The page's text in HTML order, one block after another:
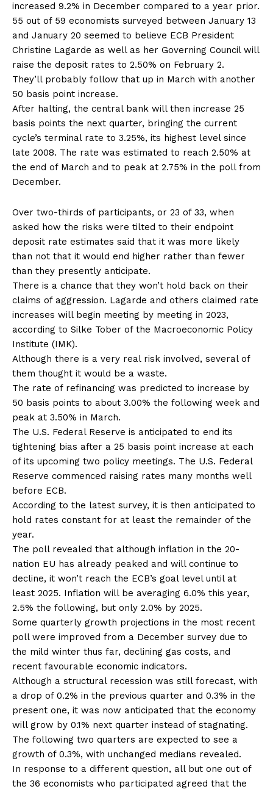
increased 9.2% in December compared to a year prior.
55 out of 59 economists surveyed between January 13
and January 20 seemed to believe ECB President
Christine Lagarde as well as her Governing Council will
raise the deposit rates to 2.50% on February 2.
They’ll probably follow that up in March with another
50 basis point increase.
After halting, the central bank will then increase 25
basis points the next quarter, bringing the current
cycle’s terminal rate to 3.25%, its highest level since
late 2008. The rate was estimated to reach 2.50% at
the end of March and to peak at 2.75% in the poll from
December.
Over two-thirds of participants, or 23 of 33, when
asked how the risks were tilted to their endpoint
deposit rate estimates said that it was more likely
than not that it would end higher rather than fewer
than they presently anticipate.
There is a chance that they won’t hold back on their
claims of aggression. Lagarde and others claimed rate
increases will begin meeting by meeting in 2023,
according to Silke Tober of the Macroeconomic Policy
Institute (IMK).
Although there is a very real risk involved, several of
them thought it would be a waste.
The rate of refinancing was predicted to increase by
50 basis points to about 3.00% the following week and
peak at 3.50% in March.
The U.S. Federal Reserve is anticipated to end its
tightening bias after a 25 basis point increase at each
of its upcoming two policy meetings. The U.S. Federal
Reserve commenced raising rates many months well
before ECB.
According to the latest survey, it is then anticipated to
hold rates constant for at least the remainder of the
year.
The poll revealed that although inflation in the 20-
nation EU has already peaked and will continue to
decline, it won’t reach the ECB’s goal level until at
least 2025. Inflation will be averaging 6.0% this year,
2.5% the following, but only 2.0% by 2025.
Some quarterly growth projections in the most recent
poll were improved from a December survey due to
the mild winter thus far, declining gas costs, and
recent favourable economic indicators.
Although a structural recession was still forecast, with
a drop of 0.2% in the previous quarter and 0.3% in the
present one, it was now anticipated that the economy
will grow by 0.1% next quarter instead of stagnating.
The following two quarters are expected to see a
growth of 0.3%, with unchanged medians revealed.
In response to a different question, all but one out of
the 36 economists who participated agreed that the